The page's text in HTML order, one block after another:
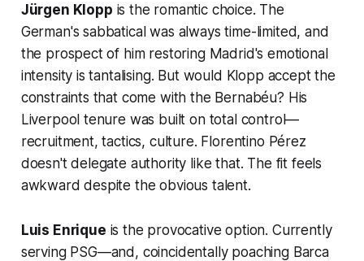
Jürgen Klopp is the romantic choice. The
German's sabbatical was always time-limited, and
the prospect of him restoring Madrid's emotional
intensity is tantalising. But would Klopp accept the
constraints that come with the Bernabéu? His
Liverpool tenure was built on total control—
recruitment, tactics, culture. Florentino Pérez
doesn't delegate authority like that. The fit feels
awkward despite the obvious talent.
Luis Enrique is the provocative option. Currently
serving PSG—and, coincidentally poaching Barca